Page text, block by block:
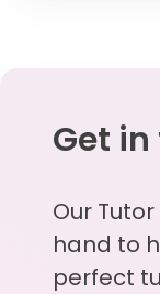
Get
Our
hand to
perfect